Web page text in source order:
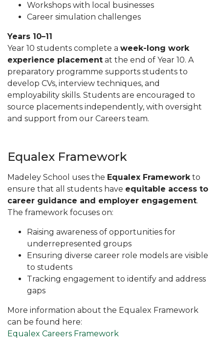
Workshops with local businesses
Career simulation challenges
Years 10–11
Year 10 students complete a week-long work
experience placement at the end of Year 10. A
preparatory programme supports students to
develop CVs, interview techniques, and
employability skills. Students are encouraged to
source placements independently, with oversight
and support from our Careers team.
Equalex Framework
Madeley School uses the Equalex Frameworkto
ensure that all students have equitable access to
career guidance and employer engagement.
The framework focuses on:
Raising awareness of opportunities for
underrepresented groups
Ensuring diverse career role models are visible
to students
Tracking engagement to identify and address
gaps
More information about the Equalex Framework
can be found here:
Equalex Careers Framework